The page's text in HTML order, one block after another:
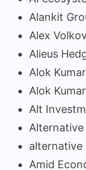
Alankit
Alex
Alieus
Alok
Alok
Alt
alternative
Amid